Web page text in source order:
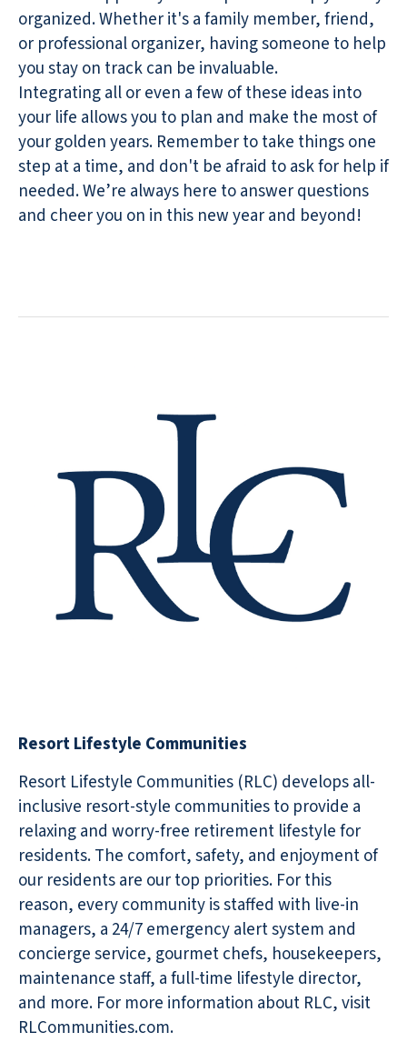
organized. Whether it's a family member, friend,
or professional organizer, having someone to help
you stay on track can be invaluable.
Integrating all or even a few of these ideas into
your life allows you to plan and make the most of
your golden years. Remember to take things one
step at a time, and don't be afraid to ask for help if
needed. We’re always here to answer questions
and cheer you on in this new year and beyond!
Resort Lifestyle Communities
Resort Lifestyle Communities (RLC) develops all-
inclusive resort-style communities to provide a
relaxing and worry-free retirement lifestyle for
residents. The comfort, safety, and enjoyment of
our residents are our top priorities. For this
reason, every community is staffed with live-in
managers, a 24/7 emergency alert system and
concierge service, gourmet chefs, housekeepers,
maintenance staff, a full-time lifestyle director,
and more. For more information about RLC, visit
RLCommunities.com.